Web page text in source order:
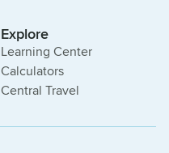
Explore
Learning Center
Calculators
Central Travel